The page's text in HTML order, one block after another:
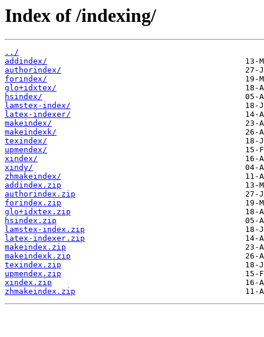
Index of /indexing/
../
addindex/
authorindex/
forindex/
glo+idxtex/
hsindex/
lamstex-index/
latex-indexer/
makeindex/
makeindexk/
texindex/
upmendex/
xindex/
xindy/
zhmakeindex/
addindex.zip
authorindex.zip
forindex.zip
glo+idxtex.zip
hsindex.zip
lamstex-index.zip
latex-indexer.zip
makeindex.zip
makeindexk.zip
texindex.zip
upmendex.zip
xindex.zip
zhmakeindex.zip